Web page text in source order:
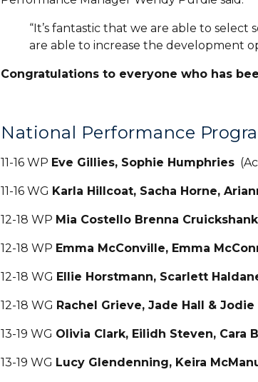
“It’s fantastic that we are able to
are able to increase the development
Congratulations to everyone who has
National Performance
11-16 WP Eve Gillies, Sophie Humphries
11-16 WG Karla Hillcoat, Sacha Horne,
12-18 WP Mia Costello Brenna Cruickshank
12-18 WP Emma McConville, Emma
12-18 WG Ellie Horstmann, Scarlett
12-18 WG Rachel Grieve, Jade Hall & Jodie
13-19 WG Olivia Clark, Eilidh Steven, Cara
13-19 WG Lucy Glendenning, Keira